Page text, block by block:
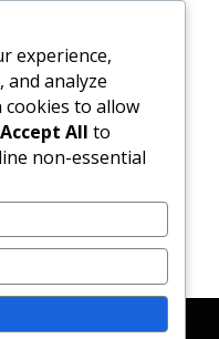
tbsp (1.0 oz /
green
food-grade
Cut
Us
experience,
analyze
cookies to allow
Accept All to
non-essential